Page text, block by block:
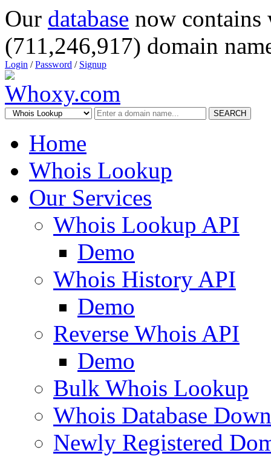
Our database now
(711,246,917) domain
Login /Password / Signup
SEARCH
Home
Whois Lookup
Our Services
Whois Lookup API
Demo
Whois History API
Demo
Reverse Whois API
Demo
Bulk Whois Lookup
Whois Database
Newly Registered